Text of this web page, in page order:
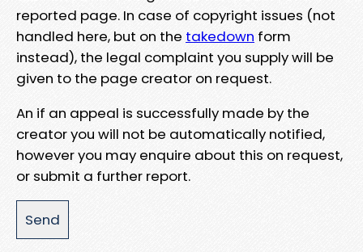
reported page. In case of copyright issues (not
handled here, but on the takedown form
instead), the legal complaint you supply will be
given to the page creator on request.
An if an appeal is successfully made by the
creator you will not be automatically notified,
however you may enquire about this on request,
or submit a further report.